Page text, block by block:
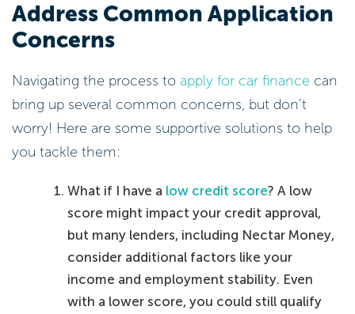
Address Common Application
Concerns
Navigating the process to apply for car finance can
bring up several common concerns, but don’t
worry! Here are some supportive solutions to help
you tackle them:
What if I have a low credit score? A low
score might impact your credit approval,
but many lenders, including Nectar Money,
consider additional factors like your
income and employment stability. Even
with a lower score, you could still qualify